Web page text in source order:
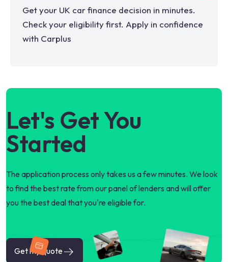
Get your UK car finance decision in minutes.
Check your eligibility first. Apply in confidence
with Carplus
Let's Get You
Started
The application process only takes us a few minutes. We look
to find the best rate from our panel of lenders and will offer
you the best deal that you're eligible for.
Get my quote